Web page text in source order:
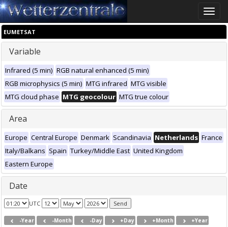
Toggle
EUMETSAT
Variable
Infrared (5 min) RGB natural enhanced (5 min)
RGB microphysics (5 min) MTG infrared MTG visible
MTG cloud phase MTG geocolour MTG true colour
Area
Europe Central Europe Denmark Scandinavia Netherlands France
Italy/Balkans Spain Turkey/Middle East United Kingdom
Eastern Europe
Date
UTC
-Year -Month -Day +Day +Month +Year